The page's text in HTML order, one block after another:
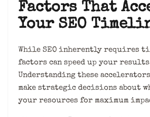
Factors That
Your SEO
While SEO inherently requires
factors can speed up your
Understanding these
make strategic decisions about
your resources for maximum